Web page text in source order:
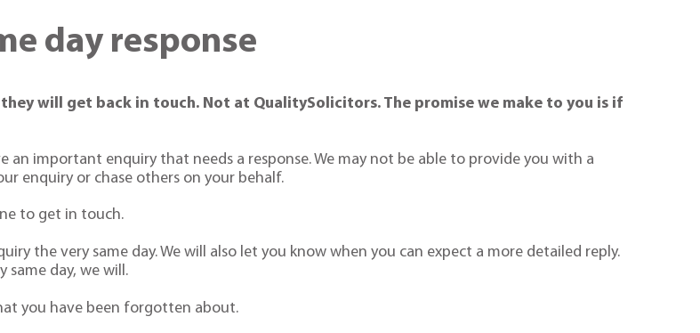
day response
will get back in touch. Not at QualitySolicitors. The promise we make to you is if
important enquiry that needs a response. We may not be able to provide you with a
enquiry or chase others on your behalf.
to get in touch.
the very same day. We will also let you know when you can expect a more detailed reply.
same day, we will.
you have been forgotten about.